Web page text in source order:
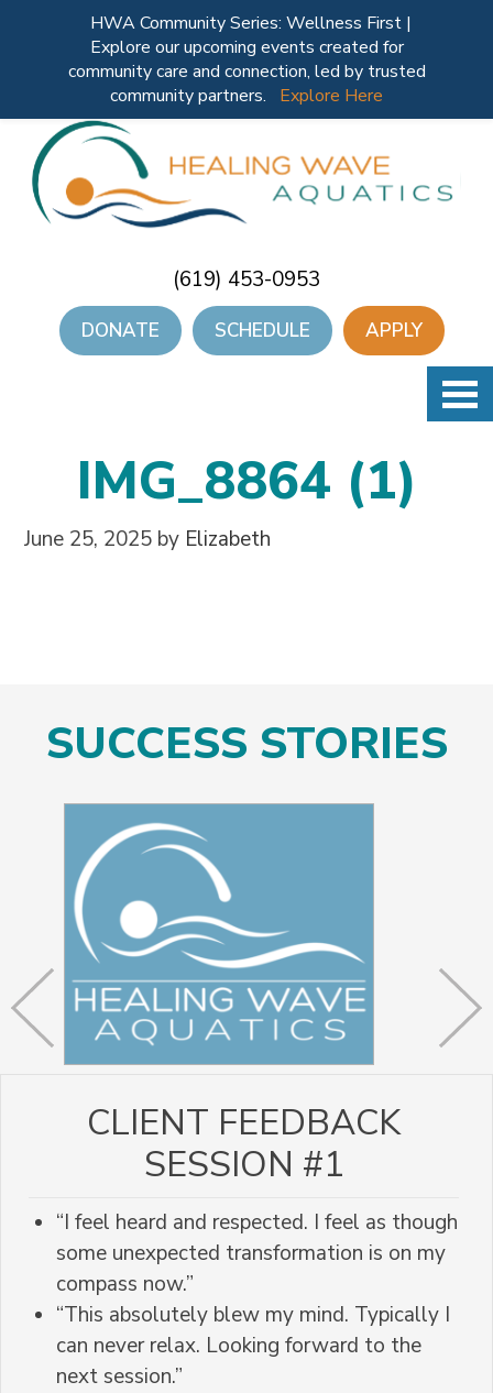
(619) 453-0953
DONATE SCHEDULE APPLY
IMG_8864 (1)
June 25, 2025 by Elizabeth
SUCCESS STORIES
CLIENT FEEDBACK
SESSION #1
“I feel heard and respected. I feel as though
some unexpected transformation is on my
compass now.”
“This absolutely blew my mind. Typically I
can never relax. Looking forward to the
next session.”
HWA Community Series: Wellness First |
Explore our upcoming events created for
community care and connection, led by trusted
community partners.
Explore Here